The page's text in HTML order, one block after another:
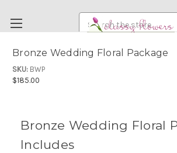
Search
RENTAL ITEMS
Bronze Wedding Floral Package
SKU: BWP
$185.00
Bronze Wedding Floral
Includes